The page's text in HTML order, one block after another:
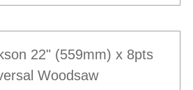
22" (559mm) x 8pts
Woodsaw